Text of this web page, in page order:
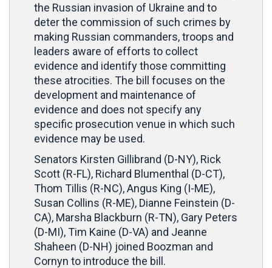
the Russian invasion of Ukraine and to
deter the commission of such crimes by
making Russian commanders, troops and
leaders aware of efforts to collect
evidence and identify those committing
these atrocities. The bill focuses on the
development and maintenance of
evidence and does not specify any
specific prosecution venue in which such
evidence may be used.
Senators Kirsten Gillibrand (D-NY), Rick
Scott (R-FL), Richard Blumenthal (D-CT),
Thom Tillis (R-NC), Angus King (I-ME),
Susan Collins (R-ME), Dianne Feinstein (D-
CA), Marsha Blackburn (R-TN), Gary Peters
(D-MI), Tim Kaine (D-VA) and Jeanne
Shaheen (D-NH) joined Boozman and
Cornyn to introduce the bill.